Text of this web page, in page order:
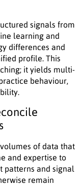
signals from
learning and
differences and
profile. This
it yields multi-
behaviour,
of data that
and expertise to
patterns and signal
remain